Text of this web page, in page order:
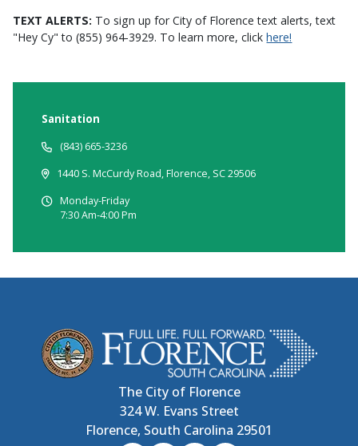
TEXT ALERTS: To sign up for City of Florence text alerts, text
"Hey Cy" to (855) 964-3929. To learn more, clickhere!
Sanitation
(843) 665-3236
1440 S. McCurdy Road, Florence, SC 29506
Monday-Friday
7:30 Am-4:00 Pm
The City of Florence
324 W. Evans Street
Florence, South Carolina 29501